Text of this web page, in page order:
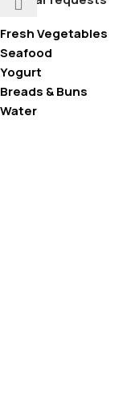
Fresh Vegetables
Seafood
Yogurt
Breads & Buns
Water